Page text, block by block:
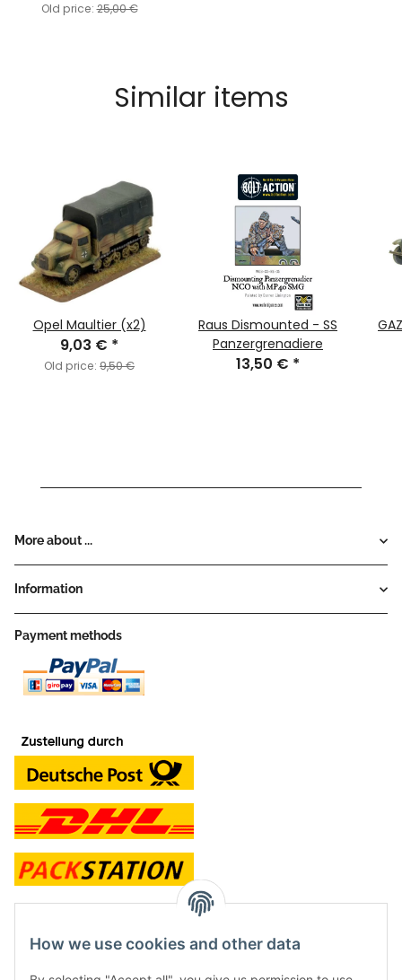
Old price:25,00 €
Similar items
Opel Maultier (x2)
9,03 € *
Old price: 9,50 €
Raus Dismounted - SS
Panzergrenadiere
13,50 € *
More about ...
Information
Payment methods
contact and shop
Along with the Onlineshop we have a shop in Hütten.:
How we use cookies and other data